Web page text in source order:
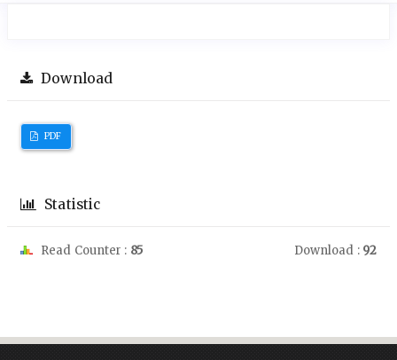
Download
PDF
Statistic
Read Counter : 85 Download : 92